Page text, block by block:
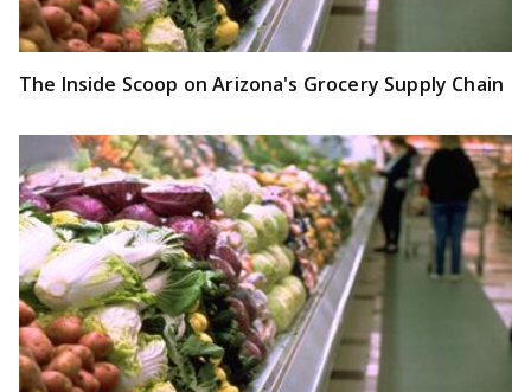
The Inside Scoop on Arizona's Grocery Supply Chain